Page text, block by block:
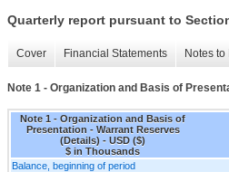
Quarterly report pursuant to
Cover Financial Statements Notes
Note 1 - Organization and Basis of
Note 1 - Organization and Basis of
Presentation - Warrant Reserves
(Details) - USD ($)
$ in Thousands
Balance, beginning of period